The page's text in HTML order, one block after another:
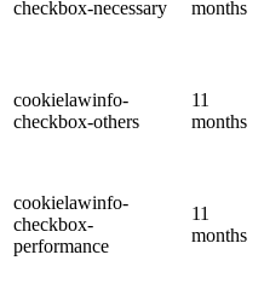
checkbox-necessary
months
cookielawinfo-
checkbox-others
11
months
cookielawinfo-
checkbox-
performance
11
months